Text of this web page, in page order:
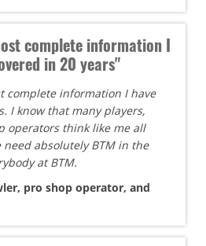
complete information I
in 20 years"
complete information I have
I know that many players,
operators think like me all
absolutely BTM in the
at BTM.
pro shop operator, and